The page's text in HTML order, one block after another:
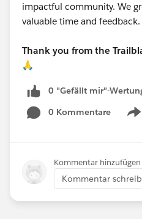
impactful community. We
valuable time and feedback.
Thank you from the
🙏
0 "Gefällt mir"-
0 Kommentare
Kommentar hinzufügen
Kommentar